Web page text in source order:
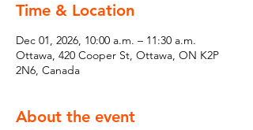
Time & Location
Dec 01, 2026, 10:00 a.m. – 11:30 a.m.
Ottawa, 420 Cooper St, Ottawa, ON K2P
2N6, Canada
About the event